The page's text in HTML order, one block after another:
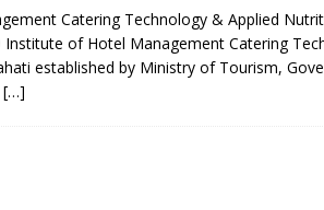
Catering Technology & Applied
of Hotel Management Catering
established by Ministry of Tourism,
[…]